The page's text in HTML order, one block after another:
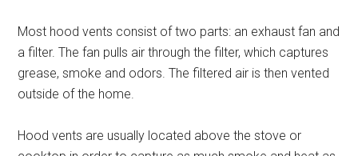
Most hood vents consist of two parts: an exhaust fan and
a filter. The fan pulls air through the filter, which captures
grease, smoke and odors. The filtered air is then vented
outside of the home.
Hood vents are usually located above the stove or